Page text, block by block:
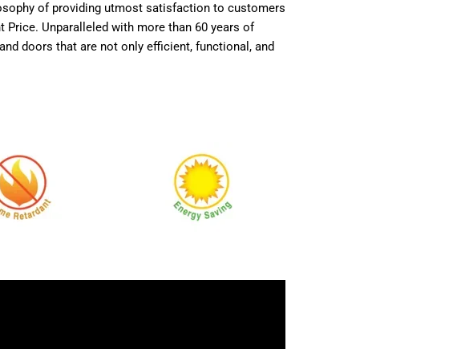
of providing utmost satisfaction to customers
Unparalleled with more than 60 years of
doors that are not only efficient, functional, and